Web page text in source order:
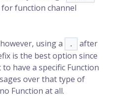
for function channel
using a .
after
is the best option since
have a specific Function
over that type of
Function at all.